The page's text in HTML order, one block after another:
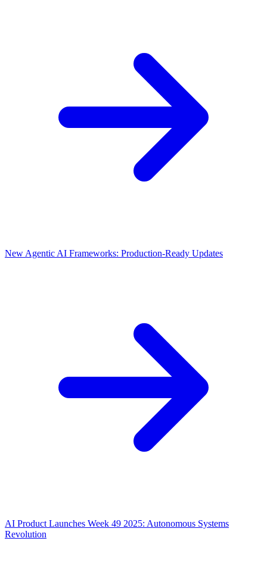
New Agentic AI Frameworks: Production-Ready Updates
AI Product Launches Week 49 2025: Autonomous Systems
Revolution